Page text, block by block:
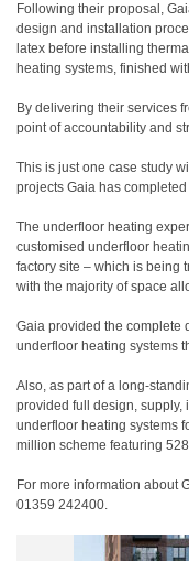
Following their proposal,
design and installation
latex before installing
heating systems, finished
By delivering their services
point of accountability and
This is just one case study
projects Gaia has
The underfloor heating
customised underfloor
factory site – which is being
with the majority of space
Gaia provided the complete
underfloor heating systems
Also, as part of a long-
provided full design,
underfloor heating systems
million scheme featuring
For more information about
01359 242400.